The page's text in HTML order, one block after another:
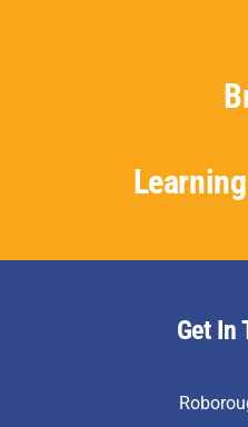
Get In